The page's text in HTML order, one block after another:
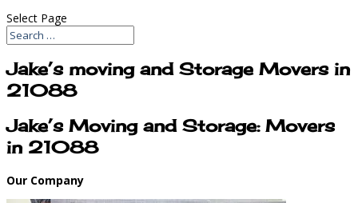
Select Page
Jake’s moving and Storage Movers in
21088
Jake’s Moving and Storage: Movers
in 21088
Our Company